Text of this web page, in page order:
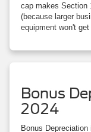
cap makes Section
(because larger
equipment won't
Bonus
2024
Bonus